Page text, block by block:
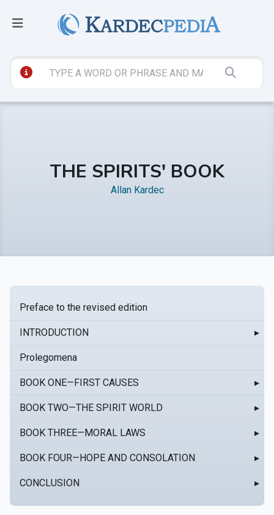
THE SPIRITS' BOOK
Allan Kardec
Preface to the revised edition
INTRODUCTION ▸
Prolegomena
BOOK ONE—FIRST CAUSES ▸
BOOK TWO—THE SPIRIT WORLD ▸
BOOK THREE—MORAL LAWS ▸
BOOK FOUR—HOPE AND CONSOLATION ▸
CONCLUSION ▸